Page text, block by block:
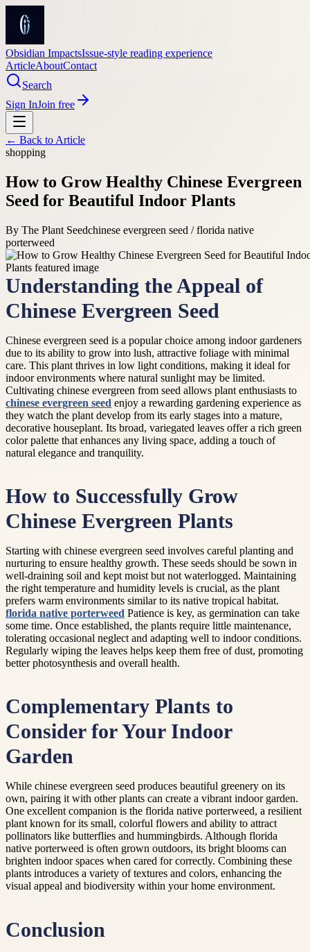
Obsidian ImpactsIssue-style reading experience
ArticleAboutContact
Search
Sign InJoin free
← Back to Article
shopping
How to Grow Healthy Chinese Evergreen
Seed for Beautiful Indoor Plants
By The Plant Seedchinese evergreen seed / florida native
porterweed
Understanding the Appeal of
Chinese Evergreen Seed
Chinese evergreen seed is a popular choice among indoor gardeners
due to its ability to grow into lush, attractive foliage with minimal
care. This plant thrives in low light conditions, making it ideal for
indoor environments where natural sunlight may be limited.
Cultivating chinese evergreen from seed allows plant enthusiasts to
chinese evergreen seed enjoy a rewarding gardening experience as
they watch the plant develop from its early stages into a mature,
decorative houseplant. Its broad, variegated leaves offer a rich green
color palette that enhances any living space, adding a touch of
natural elegance and tranquility.
How to Successfully Grow
Chinese Evergreen Plants
Starting with chinese evergreen seed involves careful planting and
nurturing to ensure healthy growth. These seeds should be sown in
well-draining soil and kept moist but not waterlogged. Maintaining
the right temperature and humidity levels is crucial, as the plant
prefers warm environments similar to its native tropical habitat.
florida native porterweed Patience is key, as germination can take
some time. Once established, the plants require little maintenance,
tolerating occasional neglect and adapting well to indoor conditions.
Regularly wiping the leaves helps keep them free of dust, promoting
better photosynthesis and overall health.
Complementary Plants to
Consider for Your Indoor
Garden
While chinese evergreen seed produces beautiful greenery on its
own, pairing it with other plants can create a vibrant indoor garden.
One excellent companion is the florida native porterweed, a resilient
plant known for its small, colorful flowers and ability to attract
pollinators like butterflies and hummingbirds. Although florida
native porterweed is often grown outdoors, its bright blooms can
brighten indoor spaces when cared for correctly. Combining these
plants introduces a variety of textures and colors, enhancing the
visual appeal and biodiversity within your home environment.
Conclusion